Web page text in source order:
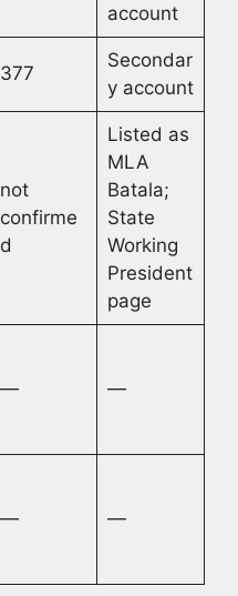
account
377
Secondar
y account
not
confirme
d
Listed as
MLA
Batala;
State
Working
President
page
— —
— —